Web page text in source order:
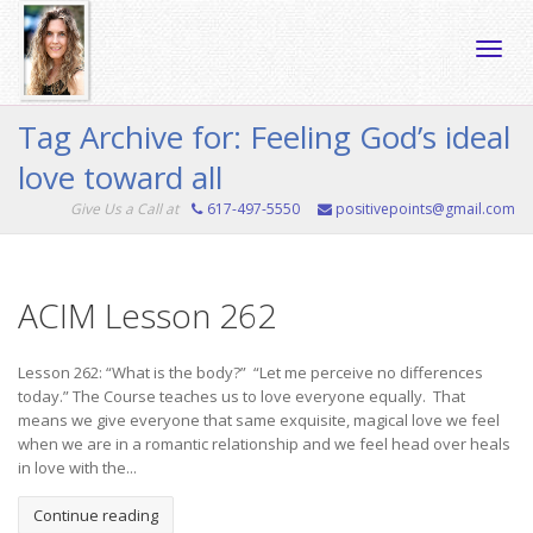
Tag Archive for: Feeling God’s ideal
love toward all
Give Us a Call at 617-497-5550 positivepoints@gmail.com
ACIM Lesson 262
Lesson 262: “What is the body?” “Let me perceive no differences
today.” The Course teaches us to love everyone equally. That
means we give everyone that same exquisite, magical love we feel
when we are in a romantic relationship and we feel head over heals
in love with the...
Continue reading